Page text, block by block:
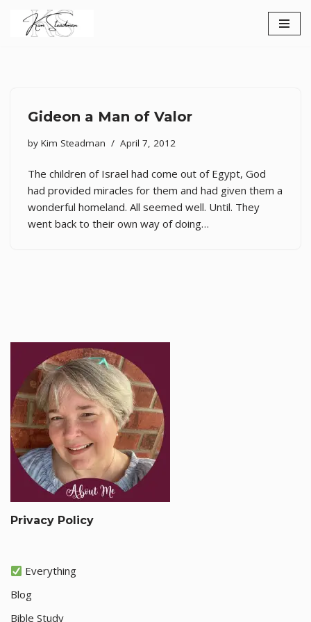
Skip
Gideon a Man of Valor
by Kim Steadman April 7, 2012
The children of Israel had come out of Egypt, God
had provided miracles for them and had given them a
wonderful homeland. All seemed well. Until. They
went back to their own way of doing…
Privacy Policy
Everything
Blog
Bible Study